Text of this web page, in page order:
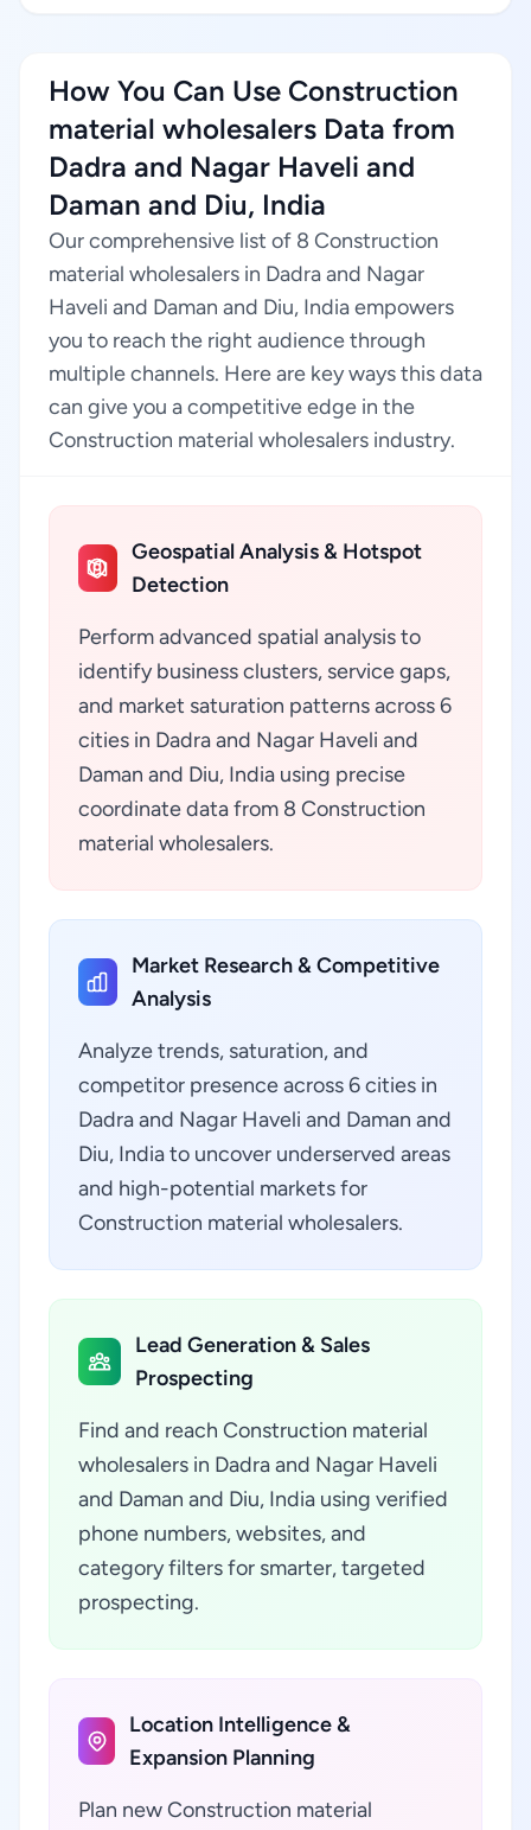
How You Can Use Construction
material wholesalers Data from
Dadra and Nagar Haveli and
Daman and Diu, India
Our comprehensive list of 8 Construction
material wholesalers in Dadra and Nagar
Haveli and Daman and Diu, India empowers
you to reach the right audience through
multiple channels. Here are key ways this data
can give you a competitive edge in the
Construction material wholesalers industry.
Geospatial Analysis & Hotspot
Detection
Perform advanced spatial analysis to
identify business clusters, service gaps,
and market saturation patterns across 6
cities in Dadra and Nagar Haveli and
Daman and Diu, India using precise
coordinate data from 8 Construction
material wholesalers.
Market Research & Competitive
Analysis
Analyze trends, saturation, and
competitor presence across 6 cities in
Dadra and Nagar Haveli and Daman and
Diu, India to uncover underserved areas
and high-potential markets for
Construction material wholesalers.
Lead Generation & Sales
Prospecting
Find and reach Construction material
wholesalers in Dadra and Nagar Haveli
and Daman and Diu, India using verified
phone numbers, websites, and
category filters for smarter, targeted
prospecting.
Location Intelligence &
Expansion Planning
Plan new Construction material